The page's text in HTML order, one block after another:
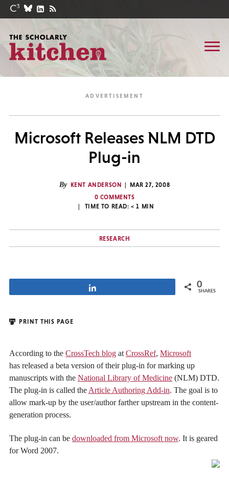
Microsoft Releases NLM DTD
Plug-in
By KENT ANDERSON
MAR 27, 2008
0 COMMENTS
TIME TO READ:< 1 MIN
RESEARCH
0
SHARES
PRINT THIS PAGE
According to the CrossTech blog at CrossRef, Microsoft
has released a beta version of their plug-in for marking up
manuscripts with the National Library of Medicine (NLM) DTD.
The plug-in is called the Article Authoring Add-in. The goal is to
allow mark-up by the user/author farther upstream in the content-
generation process.
The plug-in can be downloaded from Microsoft now. It is geared
for Word 2007.